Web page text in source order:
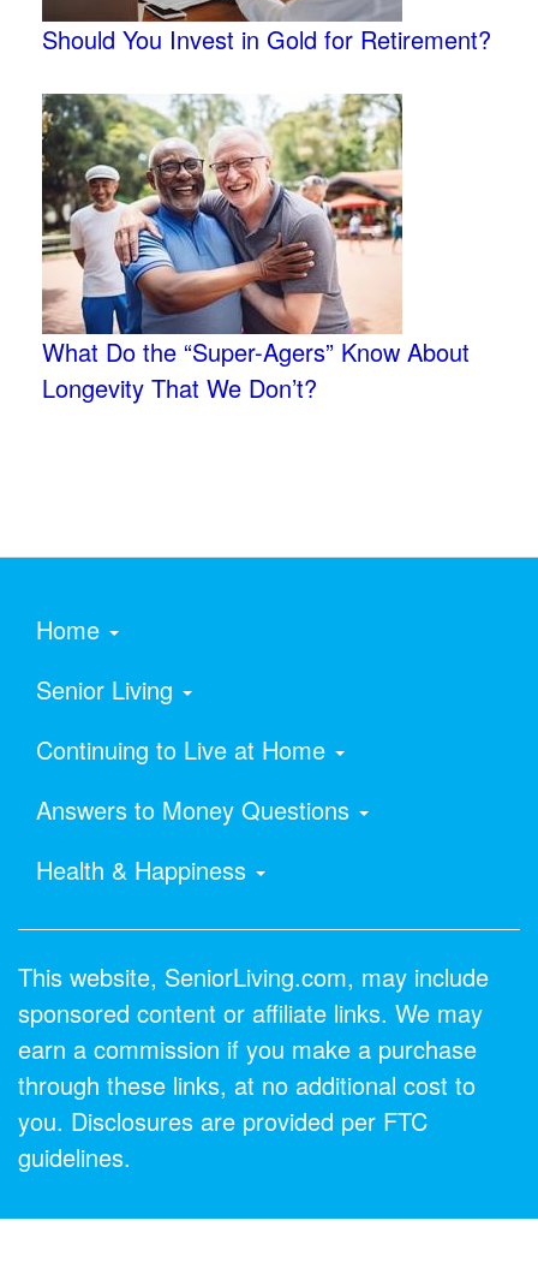
Should You Invest in Gold for Retirement?
What Do the “Super-Agers” Know About
Longevity That We Don’t?
Home
Senior Living
Continuing to Live at Home
Answers to Money Questions
Health & Happiness
This website, SeniorLiving.com, may include
sponsored content or affiliate links. We may
earn a commission if you make a purchase
through these links, at no additional cost to
you. Disclosures are provided per FTC
guidelines.